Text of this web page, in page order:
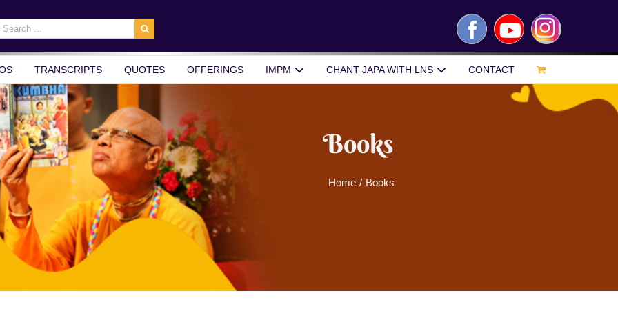
FacebookYouTubeInstagram
TRANSCRIPTS QUOTES OFFERINGS IMPM CHANT JAPA WITH LNS CONTACT
Books
Home / Books